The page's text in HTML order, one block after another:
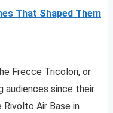
That Shaped Them
Frecce Tricolori, or
audiences since their
Air Base in